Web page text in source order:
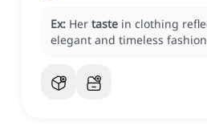
Ex: Her taste in clothing
elegant and timeless